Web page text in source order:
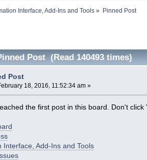
Interface, Add-Ins and Tools » Pinned Post
Post (Read 140493 times)
Post
18, 2016, 11:52:34 am »
the first post in this board. Don't
Interface, Add-Ins and Tools